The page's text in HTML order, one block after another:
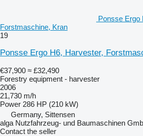
Ponsse Ergo
Forstmaschine, Kran
19
Ponsse Ergo H6, Harvester,
€37,900 ≈ £32,490
Forestry equipment - harvester
2006
21,730 m/h
Power 286 HP (210 kW)
Germany, Sittensen
alga Nutzfahrzeug- und Baumaschinen
Contact the seller